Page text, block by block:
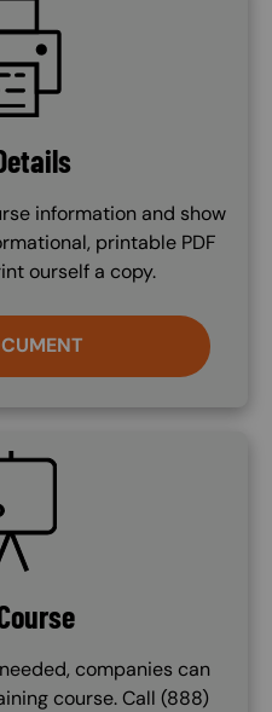
information and show
printable PDF
ourself a copy.
companies can
course. Call (888)